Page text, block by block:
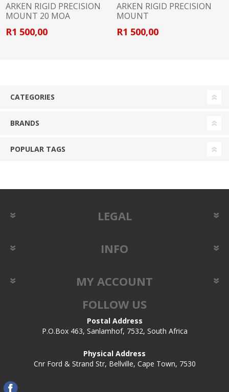
ARKEN RIGID PRECISION
MOUNT 20 MOA
R1 500,00
ARKEN RIGID PRECISION
MOUNT
R1 500,00
CATEGORIES
BRANDS
POPULAR TAGS
LEGAL
INFO
MY ACCOUNT
FOLLOW US
Postal Address
P.O.Box 463, Sanlamhof, 7532, South Africa
Physical Address
Cnr Ford & Strand Str, Bellville, Cape Town, 7530